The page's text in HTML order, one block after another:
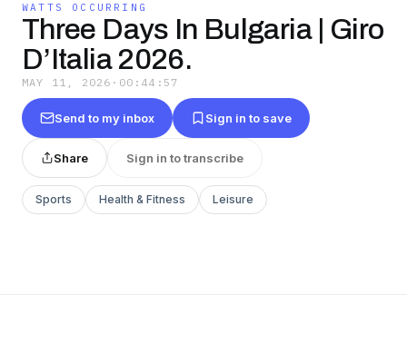
WATTS OCCURRING
Three Days In Bulgaria | Giro
D’Italia 2026.
MAY 11, 2026 · 00:44:57
Send to my inbox Sign in to save
Share Sign in to transcribe
Sports Health & Fitness Leisure